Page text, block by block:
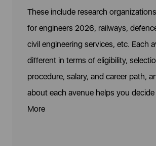
These include research
for engineers 2026, railways,
civil engineering services, etc. Each
different in terms of eligibility,
procedure, salary, and career path,
about each avenue helps you decide
More